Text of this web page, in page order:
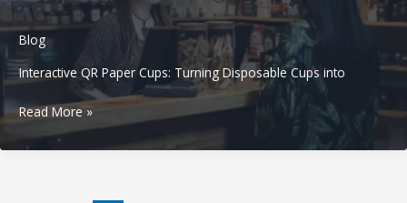
Western
Markets
Blog
Interactive QR Paper Cups: Turning Disposable Cups into
Interactive
Paper
Read More »